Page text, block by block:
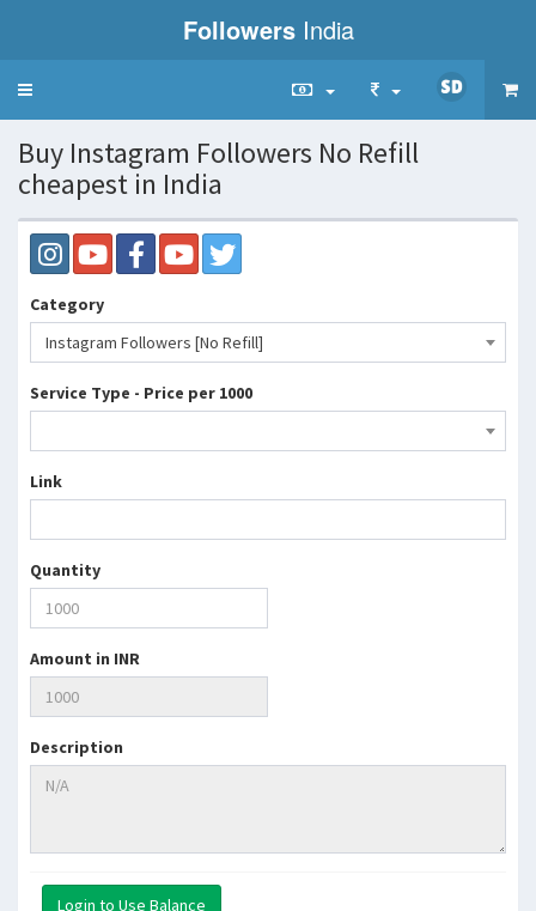
Followers India
Toggle
Buy Instagram Followers No Refill
cheapest in India
Category
Instagram Followers [No Refill]
Service Type - Price per 1000
Link
Quantity
Amount in INR
Description